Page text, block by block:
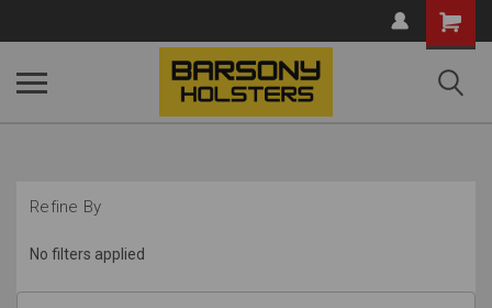
Shopping
Cart
Refine By
No filters applied